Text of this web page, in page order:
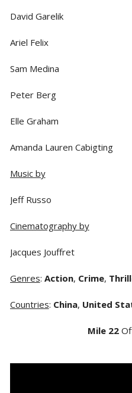
David Garelik
Ariel Felix
Sam Medina
Peter Berg
Elle Graham
Amanda Lauren Cabigting
Music by
Jeff Russo
Cinematography by
Jacques Jouffret
Genres: Action, Crime,
Countries: China, United
Mile 22